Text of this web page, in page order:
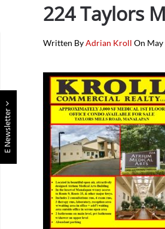
E Newsletter
224 Taylors
Written ByAdrian Kroll On May